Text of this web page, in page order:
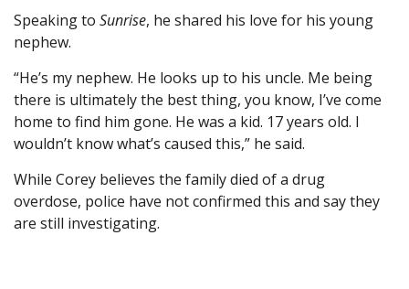
Speaking to Sunrise, he shared his love for his young
nephew.
“He’s my nephew. He looks up to his uncle. Me being
there is ultimately the best thing, you know, I’ve come
home to find him gone. He was a kid. 17 years old. I
wouldn’t know what’s caused this,” he said.
While Corey believes the family died of a drug
overdose, police have not confirmed this and say they
are still investigating.